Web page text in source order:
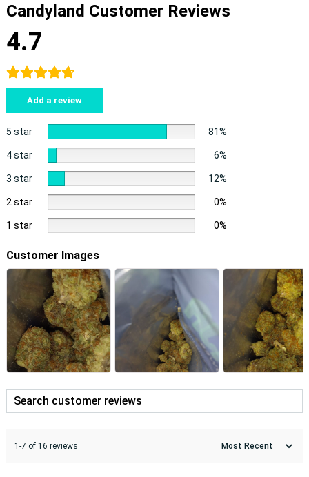
Candyland Customer Reviews
4.7
Add a review
5 star 81%
4 star 6%
3 star 12%
2 star 0%
1 star 0%
Customer Images
1-7 of 16 reviews